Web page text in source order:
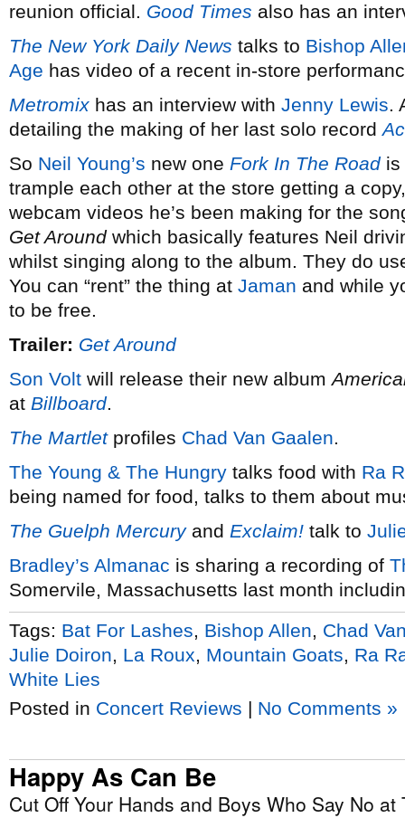
reunion official. Good Times also has an
The New York Daily News talks to Bishop
Age has video of a recent in-store
Metromix has an interview with Jenny Lewis.
detailing the making of her last solo record
So Neil Young’s new one Fork In The Roadis
trample each other at the store getting a
webcam videos he’s been making for the
Get Aroundwhich basically features Neil
whilst singing along to the album. They do
You can “rent” the thing at Jaman and while
to be free.
Trailer: Get Around
Son Volt will release their new album
at Billboard.
The Martletprofiles Chad Van Gaalen.
The Young & The Hungry talks food with Ra
being named for food, talks to them about
The Guelph Mercuryand Exclaim! talk to
Bradley’s Almanac is sharing a recording of
Somervile, Massachusetts last month
Tags: Bat For Lashes Bishop Allen
Chad
Julie Doiron
La Roux Mountain Goats
Ra
White Lies
Posted in Concert Reviews | No Comments »
Happy As Can Be
Cut Off Your Hands and Boys Who Say No